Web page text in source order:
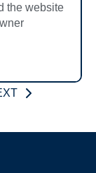
the website